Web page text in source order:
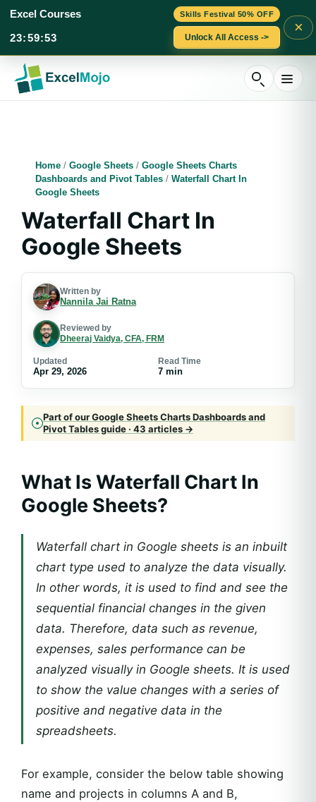
Skills Festival 50% OFF
Excel Courses
23:59:53 Unlock All Access ->
×
content
Home / Google Sheets / Google Sheets Charts
Dashboards and Pivot Tables / Waterfall Chart In
Google Sheets
Waterfall Chart In
Google Sheets
Written by
Nannila Jai Ratna
Reviewed by
Dheeraj Vaidya, CFA, FRM
Updated
Apr 29, 2026
Read Time
7 min
Part of our Google Sheets Charts Dashboards and
Pivot Tables guide · 43 articles →
What IsWaterfall Chart In
Google Sheets?
Waterfall chart in Google sheets is an inbuilt
chart type used to analyze the data visually.
In other words, it is used to find and see the
sequential financial changes in the given
data. Therefore, data such as revenue,
expenses, sales performance can be
analyzed visually in Google sheets. It is used
to show the value changes with a series of
positive and negative data in the
spreadsheets.
For example, consider the below table showing
name and projects in columns A and B,